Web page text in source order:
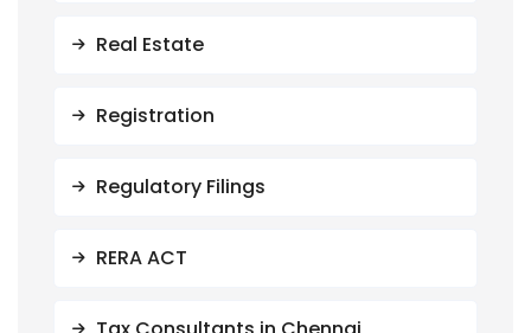
Real Estate
Registration
Regulatory Filings
RERA ACT